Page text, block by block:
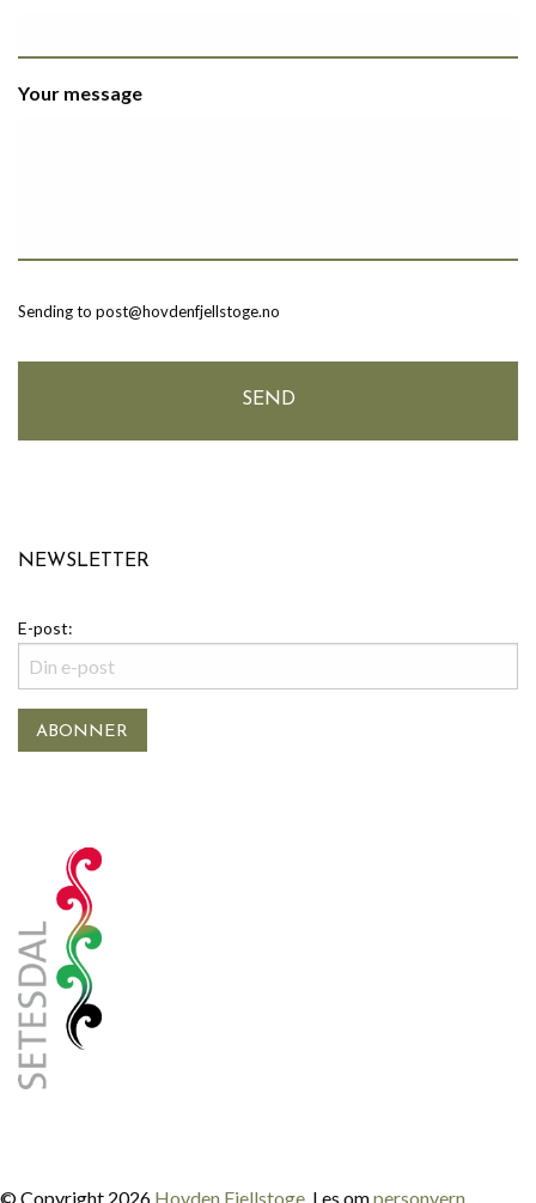
Your message
Sending to post@hovdenfjellstoge.no
NEWSLETTER
E-post:
© Copyright 2026 Hovden Fjellstoge . Les ompersonvern